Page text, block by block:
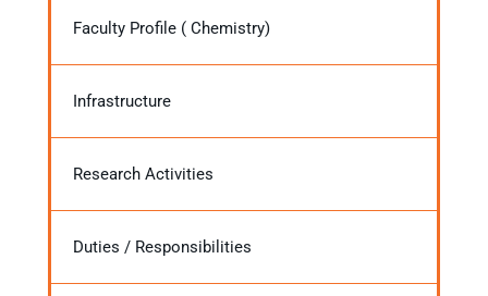
Faculty Profile ( Chemistry)
Infrastructure
Research Activities
Duties / Responsibilities